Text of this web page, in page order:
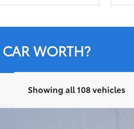
WORTH?
Showing all 108 vehicles